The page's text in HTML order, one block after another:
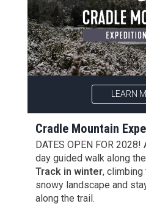
LEARN
Cradle Mountain
DATES OPEN FOR
day guided walk along
Track in winter, climbing
snowy landscape and
along the trail.